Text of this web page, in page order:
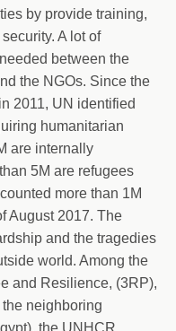
by provide training,
A lot of
between the
the NGOs. Since the
2011, UN identified
humanitarian
are internally
5M are refugees
more than 1M
August 2017. The
and the tragedies
world. Among the
and Resilience, (3RP),
neighboring
the UNHCR